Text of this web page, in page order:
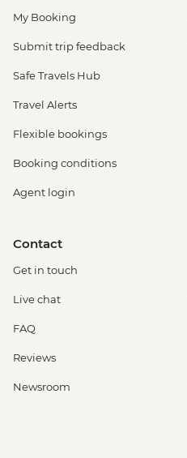
My Booking
Submit trip feedback
Safe Travels Hub
Travel Alerts
Flexible bookings
Booking conditions
Agent login
Contact
Get in touch
Live chat
FAQ
Reviews
Newsroom